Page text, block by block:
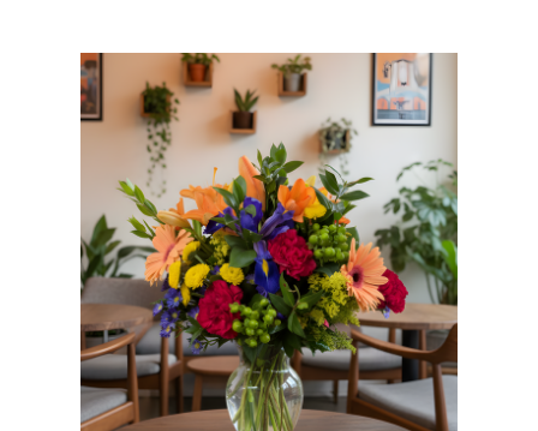
Choose Options